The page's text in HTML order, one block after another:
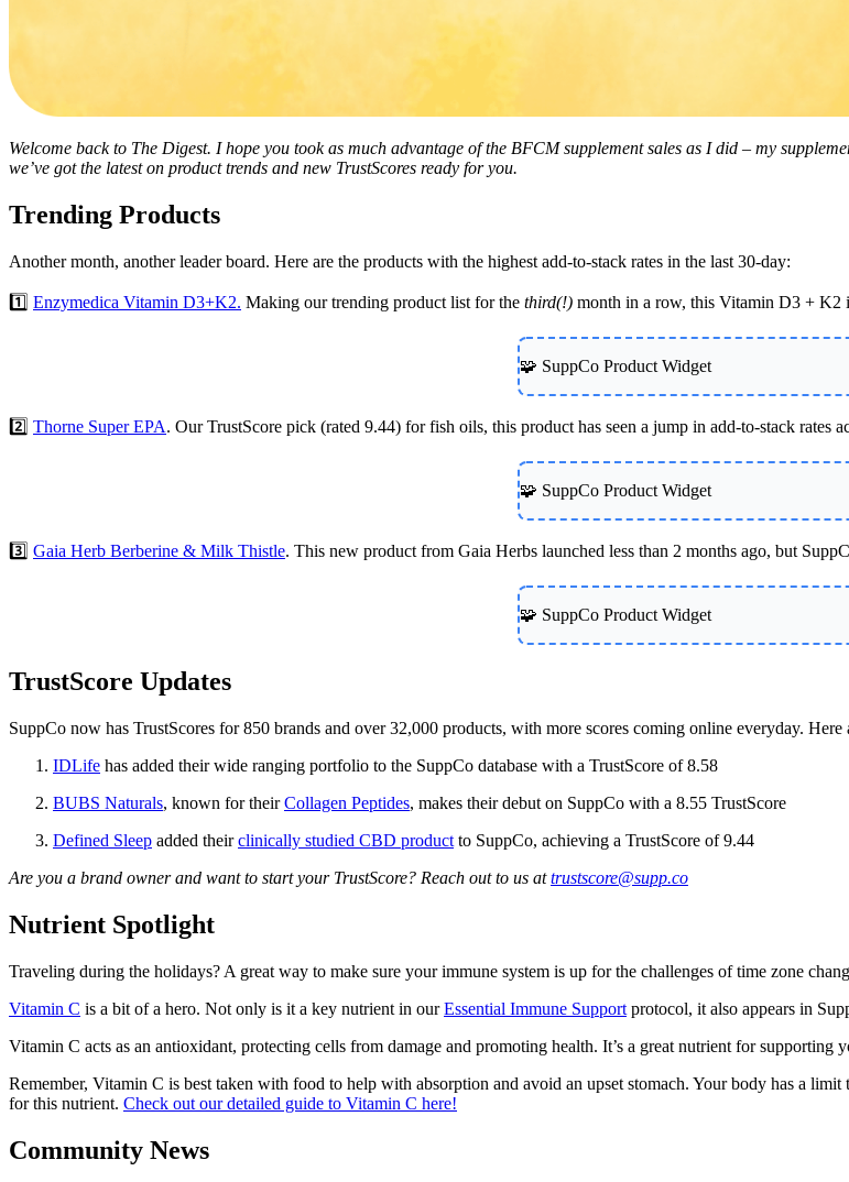
Welcome back to The Digest. I hope you took as much advantage of the BFCM supplement sales as I did – my
we’ve got the latest on product trends and new TrustScores ready for you.
Trending Products
Another month, another leader board. Here are the products with the highest add-to-stack rates in the last 30-day:
1️⃣ Enzymedica Vitamin D3+K2. Making our trending product list for the third(!) month in a row, this Vitamin D3 + K2
🧩 SuppCo Product Widget
2️⃣ Thorne Super EPA. Our TrustScore pick (rated 9.44) for fish oils, this product has seen a jump in add-to-stack rates
🧩 SuppCo Product Widget
3️⃣ Gaia Herb Berberine & Milk Thistle. This new product from Gaia Herbs launched less than 2 months ago, but
🧩 SuppCo Product Widget
TrustScore Updates
SuppCo now has TrustScores for 850 brands and over 32,000 products, with more scores coming online everyday.
IDLife has added their wide ranging portfolio to the SuppCo database with a TrustScore of 8.58
BUBS Naturals, known for theirCollagen Peptides, makes their debut on SuppCo with a 8.55 TrustScore
Defined Sleep added theirclinically studied CBD product to SuppCo, achieving a TrustScore of 9.44
Are you a brand owner and want to start your TrustScore? Reach out to us attrustscore@supp.co
Nutrient Spotlight
Traveling during the holidays? A great way to make sure your immune system is up for the challenges of time zone
Vitamin C is a bit of a hero. Not only is it a key nutrient in ourEssential Immune Support protocol, it also appears in
Vitamin C acts as an antioxidant, protecting cells from damage and promoting health. It’s a great nutrient for
Remember, Vitamin C is best taken with food to help with absorption and avoid an upset stomach. Your body has a
for this nutrient. Check out our detailed guide to Vitamin C here!
Community News